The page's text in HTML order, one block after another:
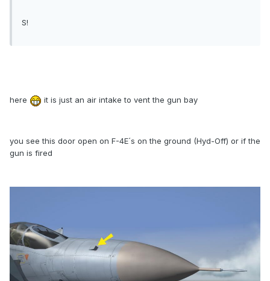
S!
here it is just an air intake to vent the gun bay
you see this door open on F-4E´s on the ground (Hyd-Off) or if the
gun is fired